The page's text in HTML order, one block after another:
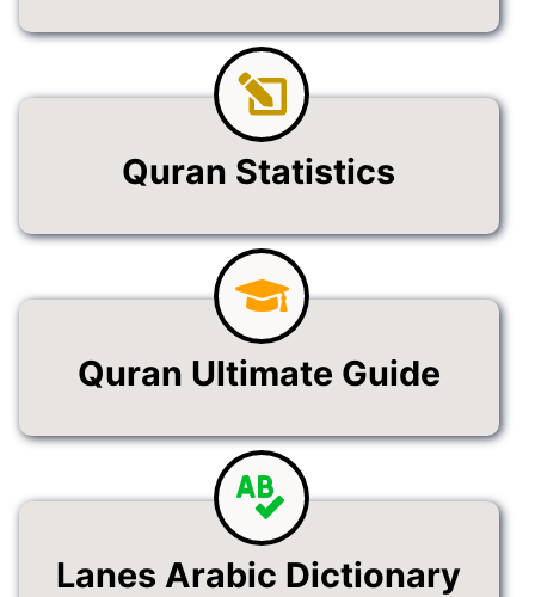
Quran Statistics
Quran Ultimate Guide
Lanes Arabic Dictionary